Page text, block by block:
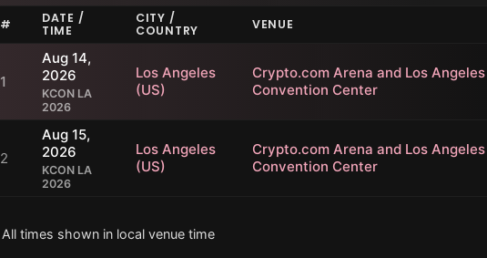
#
DATE /
TIME
CITY /
COUNTRY
VENUE
1
Aug 14,
2026
KCON LA
2026
Los Angeles
(US)
Crypto.com Arena and Los Angeles
Convention Center
2
Aug 15,
2026
KCON LA
2026
Los Angeles
(US)
Crypto.com Arena and Los Angeles
Convention Center
All times shown in local venue time